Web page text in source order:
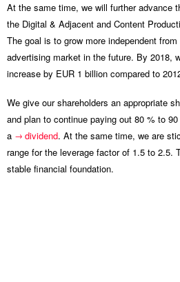
At the same time, we will further advance
the Digital & Adjacent and Content
The goal is to grow more independent
advertising market in the future. By 2018,
increase by EUR 1 billion compared to
We give our shareholders an appropriate
and plan to continue paying out 80 % to
a
dividend. At the same time, we are
range for the leverage factor of 1.5 to 2.5.
stable financial foundation.